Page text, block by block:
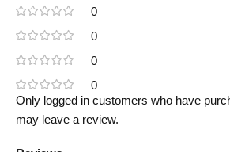
0
0
0
0
Only logged in customers who have
may leave a review.